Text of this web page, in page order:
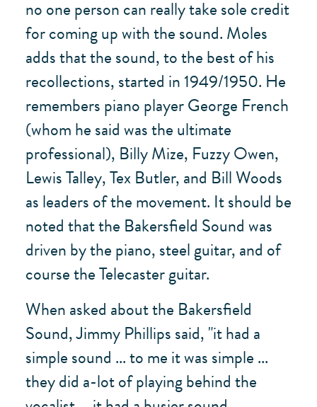
no one person can really take sole credit
for coming up with the sound. Moles
adds that the sound, to the best of his
recollections, started in 1949/1950. He
remembers piano player George French
(whom he said was the ultimate
professional), Billy Mize, Fuzzy Owen,
Lewis Talley, Tex Butler, and Bill Woods
as leaders of the movement. It should be
noted that the Bakersfield Sound was
driven by the piano, steel guitar, and of
course the Telecaster guitar.
When asked about the Bakersfield
Sound, Jimmy Phillips said, "it had a
simple sound ... to me it was simple ...
they did a-lot of playing behind the